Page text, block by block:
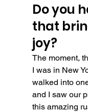
Do you
that
joy?
The moment,
I was in New
walked into
and I saw our
this amazing